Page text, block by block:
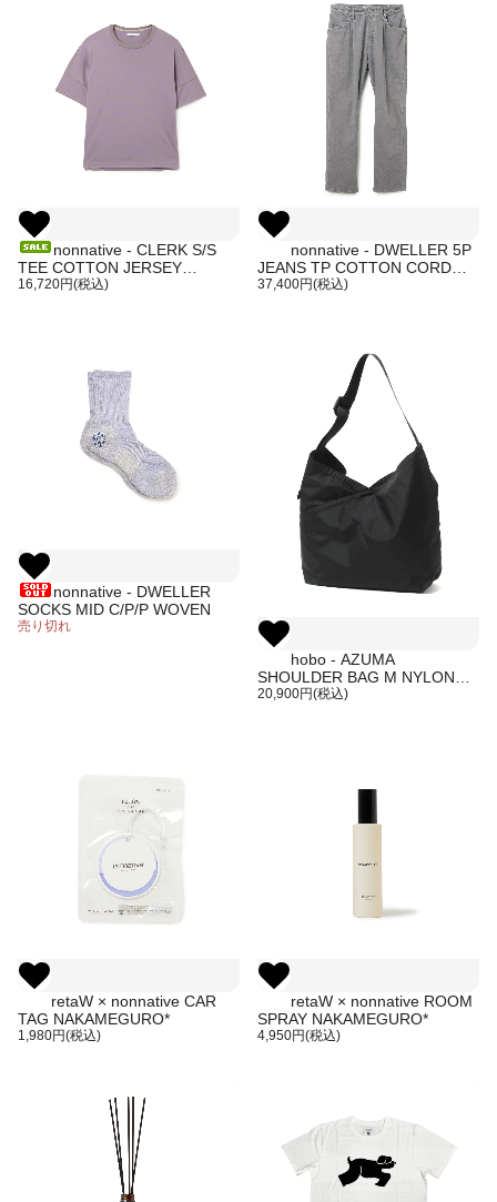
nonnative - CLERK S/S
TEE COTTON JERSEY
BORDER
16,720円(税込)
nonnative - DWELLER 5P
JEANS TP COTTON CORD
SULFUR DYE (GRAY)
37,400円(税込)
nonnative - DWELLER
SOCKS MID C/P/P WOVEN
売り切れ
hobo - AZUMA
SHOULDER BAG M NYLON
RIPSTOP (BLACK)
20,900円(税込)
retaW × nonnative CAR
TAG NAKAMEGURO*
1,980円(税込)
retaW × nonnative ROOM
SPRAY NAKAMEGURO*
4,950円(税込)